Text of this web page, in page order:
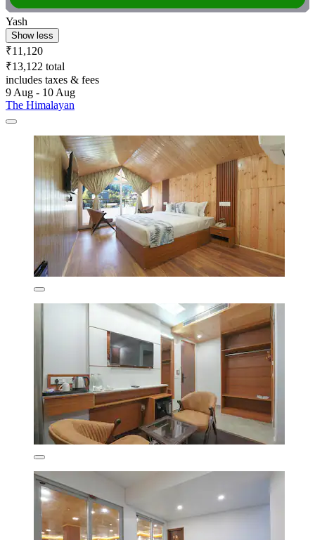
Yash
Show less
₹11,120
₹13,122 total
includes taxes & fees
9 Aug - 10 Aug
The Himalayan